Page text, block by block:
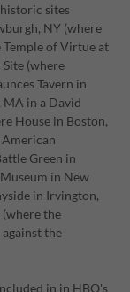
sites
NY (where
Temple of Virtue at
(where
Tavern in
MA in a David
House in Boston,
American
Green in
in New
in Irvington,
the
the
in in HBO's